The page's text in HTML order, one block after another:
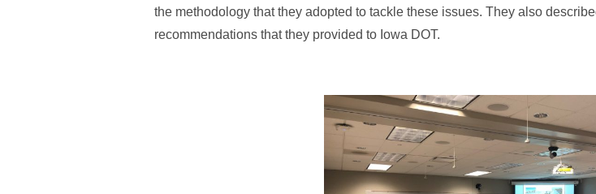
the methodology that they adopted to tackle these issues. They also
recommendations that they provided to Iowa DOT.